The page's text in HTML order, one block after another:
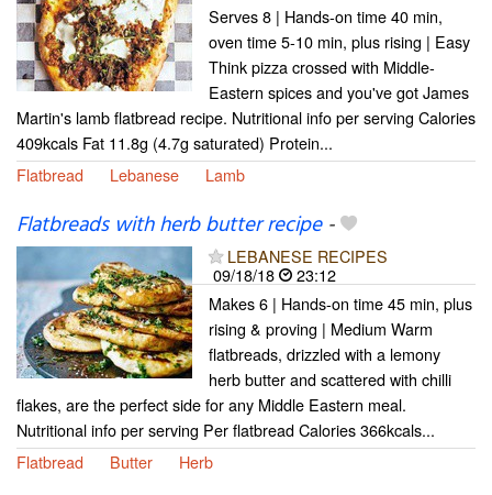
Serves 8 | Hands-on time 40 min,
oven time 5-10 min, plus rising | Easy
Think pizza crossed with Middle-
Eastern spices and you've got James
Martin's lamb flatbread recipe. Nutritional info per serving Calories
409kcals Fat 11.8g (4.7g saturated) Protein...
Flatbread
Lebanese Lamb
Flatbreads with herb butter recipe-
LEBANESE RECIPES
09/18/18
23:12
Makes 6 | Hands-on time 45 min, plus
rising & proving | Medium Warm
flatbreads, drizzled with a lemony
herb butter and scattered with chilli
flakes, are the perfect side for any Middle Eastern meal.
Nutritional info per serving Per flatbread Calories 366kcals...
Flatbread
Butter Herb